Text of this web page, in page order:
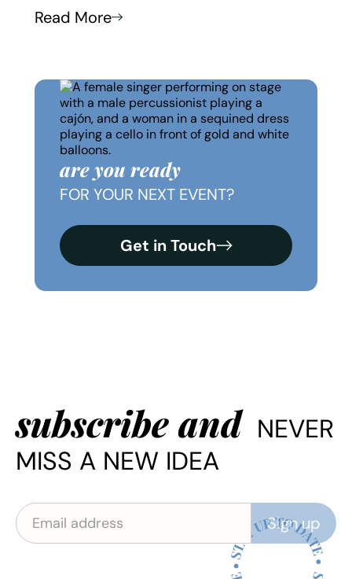
Read More
are you ready
FOR YOUR NEXT EVENT?
Get in Touch
subscribe and NEVER
MISS A NEW IDEA